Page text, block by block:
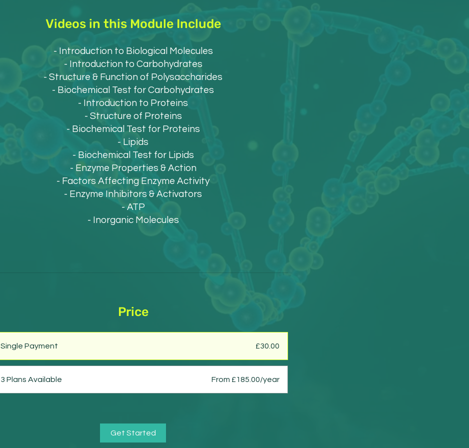
Videos in this Module Include
- Introduction to Biological Molecules
- Introduction to Carbohydrates
- Structure & Function of Polysaccharides
- Biochemical Test for Carbohydrates
- Introduction to Proteins
- Structure of Proteins
- Biochemical Test for Proteins
- Lipids
- Biochemical Test for Lipids
- Enzyme Properties & Action
- Factors Affecting Enzyme Activity
- Enzyme Inhibitors & Activators
- ATP
- Inorganic Molecules
Price
Single Payment £30.00
3 Plans Available From £185.00/year
Get Started